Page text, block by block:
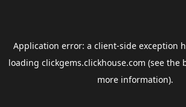
Application error: a client-side exception
loading clickgems.clickhouse.com (see the
more information).